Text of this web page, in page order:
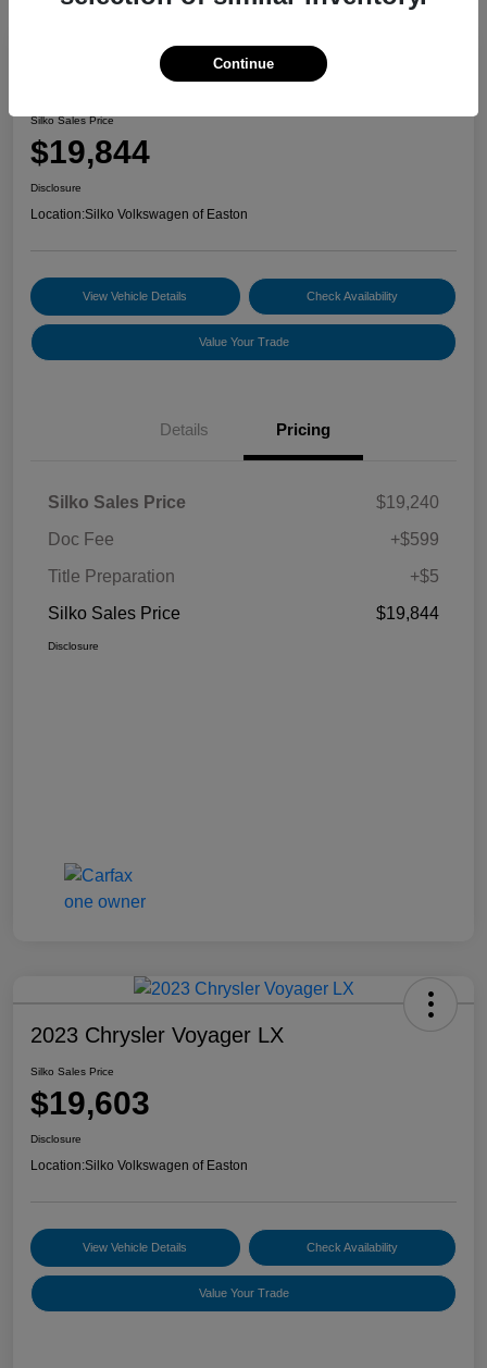
2024 Nissan Sentra SV
Silko Sales Price
$19,844
Disclosure
Location:Silko Volkswagen of Easton
View Vehicle Details Check Availability
Value Your Trade
Details Pricing
Silko Sales Price
$19,240
Doc Fee
+$599
Title Preparation
+$5
Silko Sales Price
$19,844
Disclosure
2023 Chrysler Voyager LX
Silko Sales Price
$19,603
Disclosure
Location:Silko Volkswagen of Easton
View Vehicle Details Check Availability
Value Your Trade
Continue